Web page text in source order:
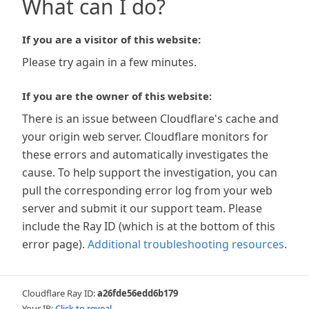
What can I do?
If you are a visitor of this website:
Please try again in a few minutes.
If you are the owner of this website:
There is an issue between Cloudflare's cache and
your origin web server. Cloudflare monitors for
these errors and automatically investigates the
cause. To help support the investigation, you can
pull the corresponding error log from your web
server and submit it our support team. Please
include the Ray ID (which is at the bottom of this
error page). Additional troubleshooting resources.
Cloudflare Ray ID:a26fde56edd6b179